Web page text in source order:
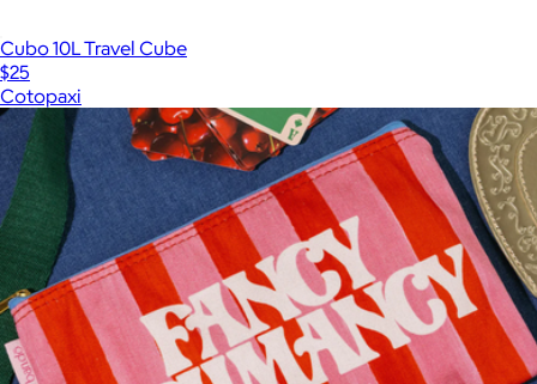
Cubo 10L Travel Cube
$25
Cotopaxi